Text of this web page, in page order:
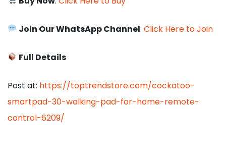
Join Our WhatsApp Channel:Click Here to Join
Full Details
Post at: https://toptrendstore.com/cockatoo-
smartpad-30-walking-pad-for-home-remote-
control-6209/